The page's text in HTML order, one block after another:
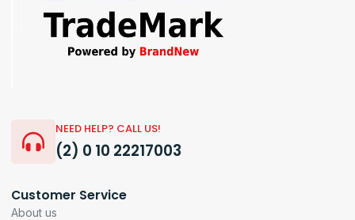
NEED HELP? CALL US!
(2) 0 10 22217003
Customer Service
About us